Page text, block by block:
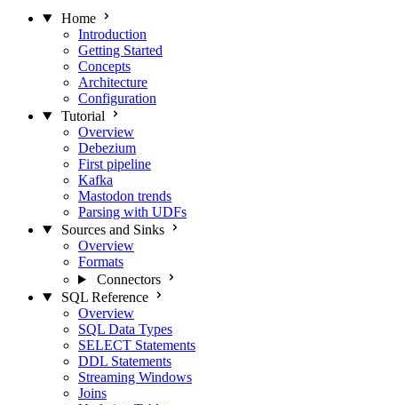
Home
Introduction
Getting Started
Concepts
Architecture
Configuration
Tutorial
Overview
Debezium
First pipeline
Kafka
Mastodon trends
Parsing with UDFs
Sources and Sinks
Overview
Formats
Connectors
SQL Reference
Overview
SQL Data Types
SELECT Statements
DDL Statements
Streaming Windows
Joins